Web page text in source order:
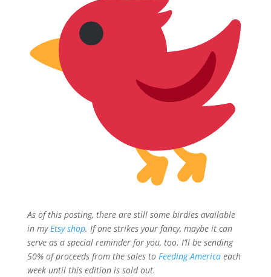
As of this posting, there are still some birdies available
in myEtsy shop. If one strikes your fancy, maybe it can
serve as a special reminder for you, too. I’ll be sending
50% of proceeds from the sales to Feeding Americaeach
week until this edition is sold out.